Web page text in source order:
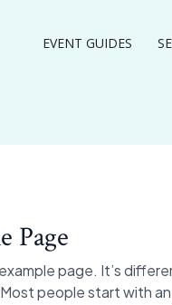
EVENT GUIDES
Page
page. It’s
people start with